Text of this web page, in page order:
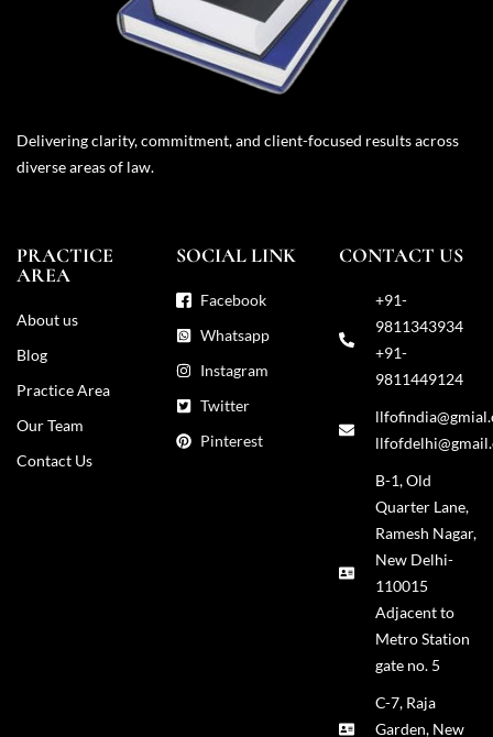
Delivering clarity, commitment, and client-focused results across
diverse areas of law.
PRACTICE
AREA
About us
Blog
Practice Area
Our Team
Contact Us
SOCIAL LINK
Facebook
Whatsapp
Instagram
Twitter
Pinterest
CONTACT US
+91-
9811343934
+91-
9811449124
B-1, Old
Quarter Lane,
Ramesh Nagar,
New Delhi-
110015
Adjacent to
Metro Station
gate no. 5
C-7, Raja
Garden, New